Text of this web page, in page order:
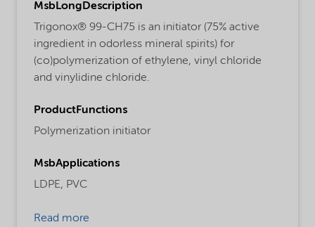
MsbLongDescription
Trigonox® 99-CH75 is an initiator (75% active
ingredient in odorless mineral spirits) for
(co)polymerization of ethylene, vinyl chloride
and vinylidine chloride.
ProductFunctions
Polymerization initiator
MsbApplications
LDPE, PVC
Read more